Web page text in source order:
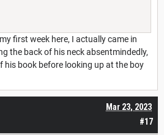
first week here, I actually came in
the back of his neck absentmindedly,
his book before looking up at the boy
#17
Mar 23, 2023